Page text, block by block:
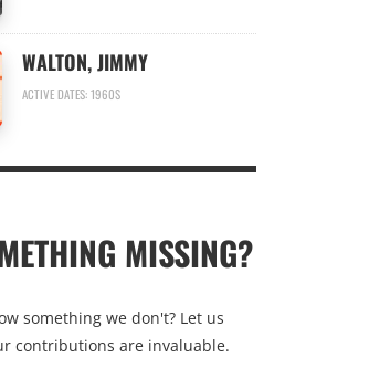
WALTON, JIMMY
ACTIVE DATES: 1960S
MISSING?
something we don't? Let us
contributions are invaluable.